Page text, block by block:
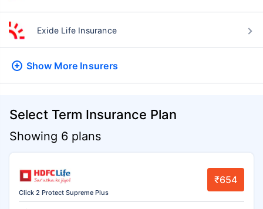
Exide Life Insurance
Show More Insurers
Select Term Insurance Plan
Showing 6 plans
Click 2 Protect Supreme Plus
₹654